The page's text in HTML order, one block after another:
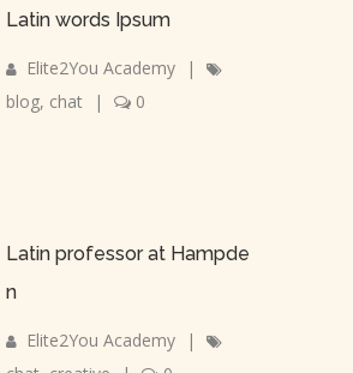
Latin words Ipsum
Elite2You Academy
|
blog, chat | 0
Latin professor at Hampde
n
Elite2You Academy
|